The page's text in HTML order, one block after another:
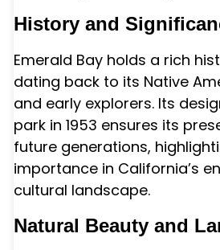
History and
Emerald Bay holds a rich
dating back to its Native
and early explorers. Its
park in 1953 ensures its
future generations,
importance in California’s
cultural landscape.
Natural Beauty and